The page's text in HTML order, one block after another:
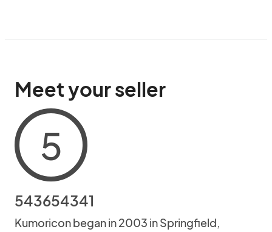
Meet your seller
5
543654341
Kumoricon began in 2003 in Springfield,